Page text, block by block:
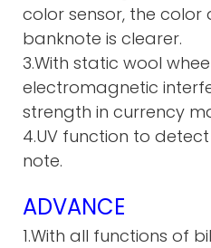
color sensor, the color
banknote is clearer.
3.With static wool
electromagnetic
strength in currency
4.UV function to
note.
ADVANCE
1.With all functions of